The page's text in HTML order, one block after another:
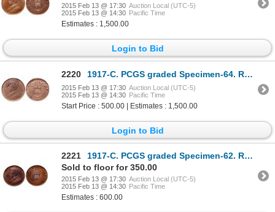
2015 Feb 13 @ 17:30 Auction Local (UTC-5)
2015 Feb 13 @ 14:30 Pacific Time
Estimates : 1,500.00
Login to Bid
2220 1917-C. PCGS graded Specimen-64. Red-Brown. 40% obverse luster, 70% reve….
2015 Feb 13 @ 17:30 Auction Local (UTC-5)
2015 Feb 13 @ 14:30 Pacific Time
Start Price : 500.00 | Estimates : 1,500.00
Login to Bid
2221
1917-C. PCGS graded Specimen-62. Red-Brown. 30% luster. Ex. Heritage auc….
Sold to floor for 350.00
2015 Feb 13 @ 17:30 Auction Local (UTC-5)
2015 Feb 13 @ 14:30 Pacific Time
Estimates : 600.00